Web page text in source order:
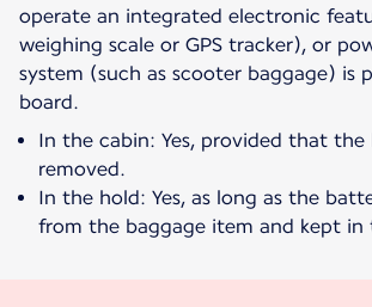
operate an integrated electronic
weighing scale or GPS tracker), or
system (such as scooter baggage) is
board.
In the cabin: Yes, provided that
removed.
In the hold: Yes, as long as the
from the baggage item and kept in